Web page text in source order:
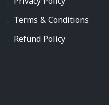
Terms & Conditions
Refund Policy